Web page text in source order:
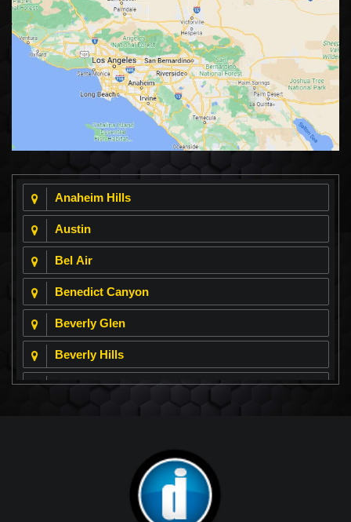
Anaheim Hills
Austin
Bel Air
Benedict Canyon
Beverly Glen
Beverly Hills
Beverly Park